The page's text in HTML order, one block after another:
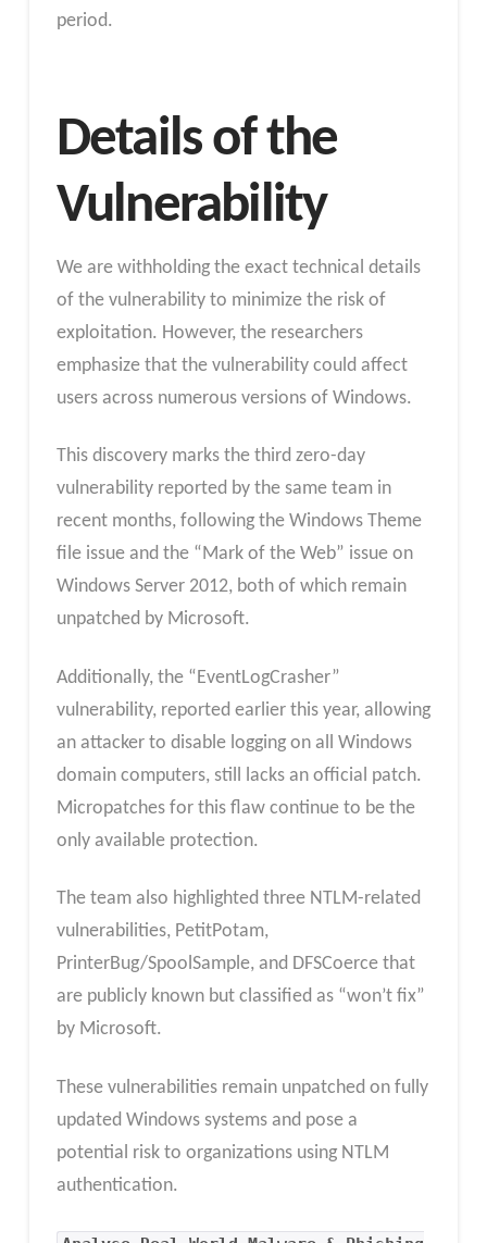
period.
Details of the
Vulnerability
We are withholding the exact technical details
of the vulnerability to minimize the risk of
exploitation. However, the researchers
emphasize that the vulnerability could affect
users across numerous versions of Windows.
This discovery marks the third zero-day
vulnerability reported by the same team in
recent months, following the Windows Theme
file issue and the “Mark of the Web” issue on
Windows Server 2012, both of which remain
unpatched by Microsoft.
Additionally, the “EventLogCrasher”
vulnerability, reported earlier this year, allowing
an attacker to disable logging on all Windows
domain computers, still lacks an official patch.
Micropatches for this flaw continue to be the
only available protection.
The team also highlighted three NTLM-related
vulnerabilities, PetitPotam,
PrinterBug/SpoolSample, and DFSCoerce that
are publicly known but classified as “won’t fix”
by Microsoft.
These vulnerabilities remain unpatched on fully
updated Windows systems and pose a
potential risk to organizations using NTLM
authentication.